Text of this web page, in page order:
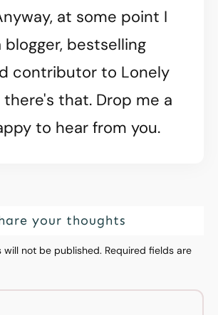
at some point I
bestselling
contributor to Lonely
there's that. Drop me a
to hear from you.
your thoughts
will not be published. Required fields are